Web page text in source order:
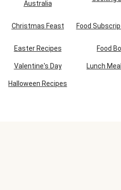
Australia
Christmas Feast Food
Easter Recipes Food
Valentine's Day Lunch
Halloween Recipes